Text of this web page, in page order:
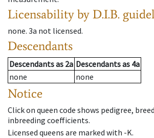
Licensability by D.I.B.
none. 3a not licensed.
Descendants
Descendantsas 2a Descendantsas 4a
none
none
Notice
Click on queen code shows pedigree,
inbreeding coefficients.
Licensed queens are marked with -K.